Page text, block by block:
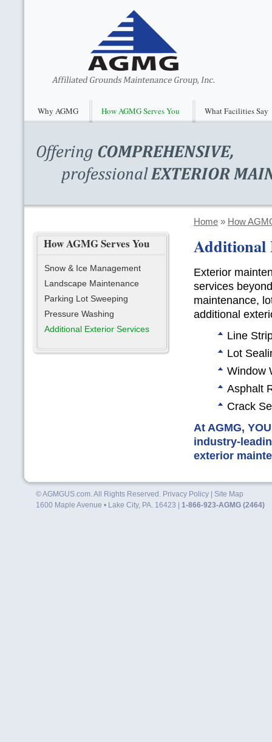
Why AGMG How AGMG Serves You What Facilities Say
Home » How
Additional
Exterior
services
maintenance,
additional
Line
Lot
Window
Asphalt
Crack
At AGMG,
industry-
exterior
How AGMG Serves You
Snow & Ice Management
Landscape Maintenance
Parking Lot Sweeping
Pressure Washing
Additional Exterior Services
© AGMGUS.com. All Rights Reserved. Privacy Policy
Site Map
1600 Maple Avenue • Lake City, PA. 16423 | 1-866-923-AGMG (2464)